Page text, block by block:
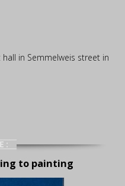
in Semmelweis street in
to painting